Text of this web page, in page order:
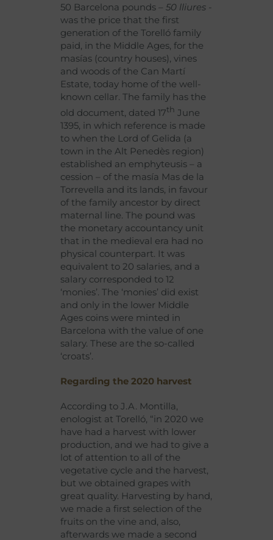
50 Barcelona pounds – 50 lliures -
was the price that the first
generation of the Torelló family
paid, in the Middle Ages, for the
masías (country houses), vines
and woods of the Can Martí
Estate, today home of the well-
known cellar. The family has the
old document, dated 17th June
1395, in which reference is made
to when the Lord of Gelida (a
town in the Alt Penedès region)
established an emphyteusis – a
cession – of the masía Mas de la
Torrevella and its lands, in favour
of the family ancestor by direct
maternal line. The pound was
the monetary accountancy unit
that in the medieval era had no
physical counterpart. It was
equivalent to 20 salaries, and a
salary corresponded to 12
‘monies’. The ‘monies’ did exist
and only in the lower Middle
Ages coins were minted in
Barcelona with the value of one
salary. These are the so-called
‘croats’.
Regarding the 2020 harvest
According to J.A. Montilla,
enologist at Torelló, “in 2020 we
have had a harvest with lower
production, and we had to give a
lot of attention to all of the
vegetative cycle and the harvest,
but we obtained grapes with
great quality. Harvesting by hand,
we made a first selection of the
fruits on the vine and, also,
afterwards we made a second